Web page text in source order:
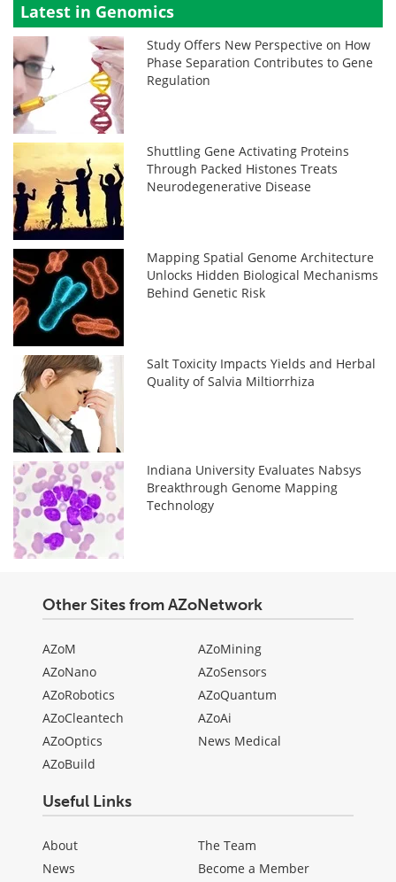
Latest in Genomics
Study Offers New Perspective on How
Phase Separation Contributes to Gene
Regulation
Shuttling Gene Activating Proteins
Through Packed Histones Treats
Neurodegenerative Disease
Mapping Spatial Genome Architecture
Unlocks Hidden Biological Mechanisms
Behind Genetic Risk
Salt Toxicity Impacts Yields and Herbal
Quality of Salvia Miltiorrhiza
Indiana University Evaluates Nabsys
Breakthrough Genome Mapping
Technology
Other Sites from AZoNetwork
AZoM
AZoNano
AZoRobotics
AZoCleantech
AZoOptics
AZoBuild
AZoMining
AZoSensors
AZoQuantum
AZoAi
News Medical
Useful Links
About
News
The Team
Become a Member